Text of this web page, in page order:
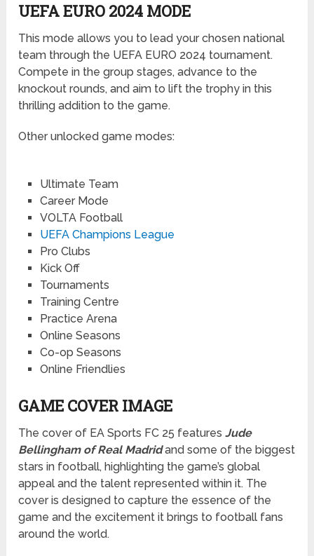
UEFA EURO 2024 MODE
This mode allows you to lead your chosen national
team through the UEFA EURO 2024 tournament.
Compete in the group stages, advance to the
knockout rounds, and aim to lift the trophy in this
thrilling addition to the game.
Other unlocked game modes:
Ultimate Team
Career Mode
VOLTA Football
UEFA Champions League
Pro Clubs
Kick Off
Tournaments
Training Centre
Practice Arena
Online Seasons
Co-op Seasons
Online Friendlies
GAME COVER IMAGE
The cover of EA Sports FC 25 featuresJude
Bellingham of Real Madrid and some of the biggest
stars in football, highlighting the game’s global
appeal and the talent represented within it. The
cover is designed to capture the essence of the
game and the excitement it brings to football fans
around the world.